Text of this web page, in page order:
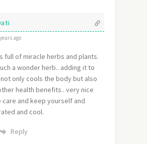
ago
full of miracle herbs and plants.
a wonder herb.. adding it to
only cools the body but also
health benefits.. very nice
care and keep yourself and
and cool.
Reply